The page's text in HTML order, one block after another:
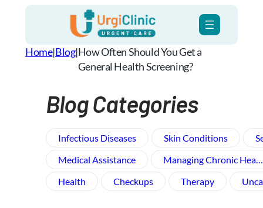
content
Home|Blog|How Often Should You Get a
General Health Screening?
Blog Categories
Infectious Diseases Skin Conditions
Medical Assistance
Managing Chronic Hea…
Health
Checkups Therapy